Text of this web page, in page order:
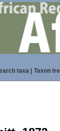
taxa| Taxon